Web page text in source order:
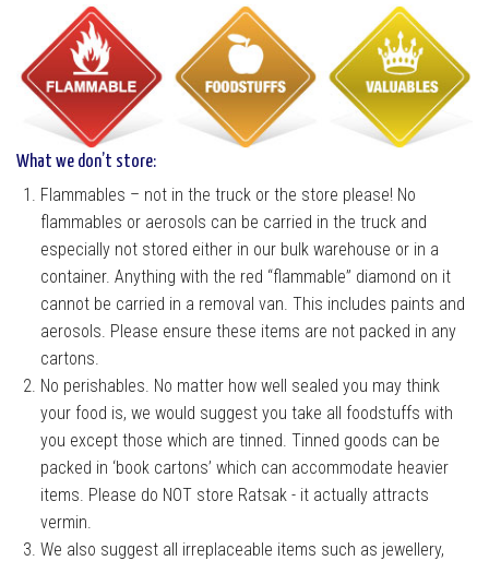
What we don’t store:
Flammables – not in the truck or the store please! No
flammables or aerosols can be carried in the truck and
especially not stored either in our bulk warehouse or in a
container. Anything with the red “flammable” diamond on it
cannot be carried in a removal van. This includes paints and
aerosols. Please ensure these items are not packed in any
cartons.
No perishables. No matter how well sealed you may think
your food is, we would suggest you take all foodstuffs with
you except those which are tinned. Tinned goods can be
packed in ‘book cartons’ which can accommodate heavier
items. Please do NOT store Ratsak - it actually attracts
vermin.
We also suggest all irreplaceable items such as jewellery,